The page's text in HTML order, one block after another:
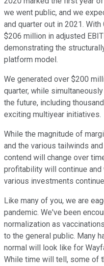
we went public, and we
and quarter out in 2021.
$206 million in adjusted
demonstrating the
platform model.
We generated over $200
quarter, while
the future, including
exciting multiyear initiatives.
While the magnitude of
and the various tailwinds
contend will change over
profitability will continue
various investments
Like many of you, we are
pandemic. We've been
normalization as
to the general public. Many
normal will look like for
While time will tell, some of